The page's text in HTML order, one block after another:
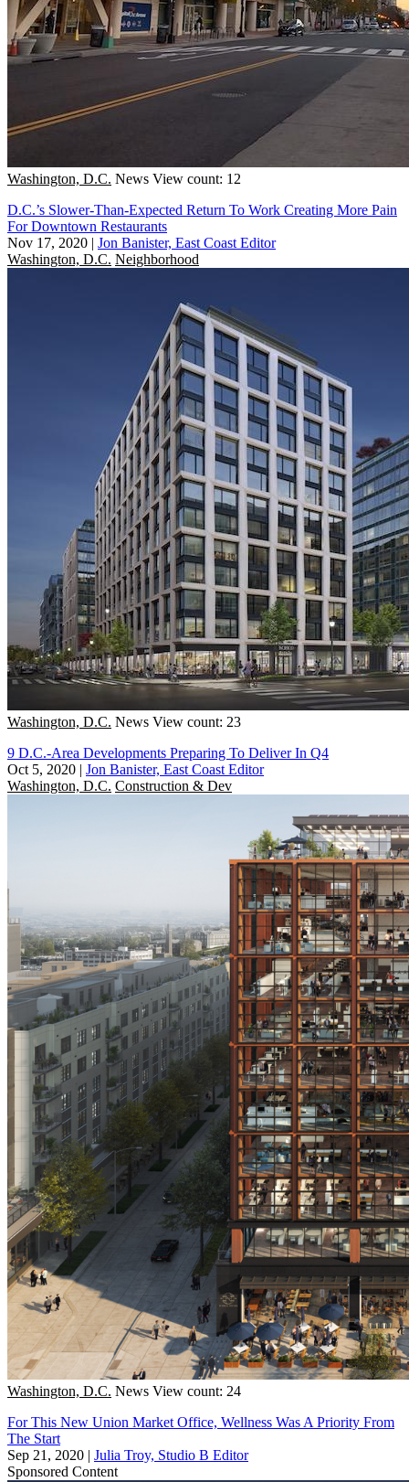
Washington, D.C. News View count: 12
D.C.’s Slower-Than-Expected Return To Work Creating More Pain
For Downtown Restaurants
Nov 17, 2020 | Jon Banister, East Coast Editor
Washington, D.C. Neighborhood
Washington, D.C. News View count: 23
9 D.C.-Area Developments Preparing To Deliver In Q4
Oct 5, 2020 | Jon Banister, East Coast Editor
Washington, D.C. Construction & Dev
Washington, D.C. News View count: 24
For This New Union Market Office, Wellness Was A Priority From
The Start
Sep 21, 2020 | Julia Troy, Studio B Editor
Sponsored Content